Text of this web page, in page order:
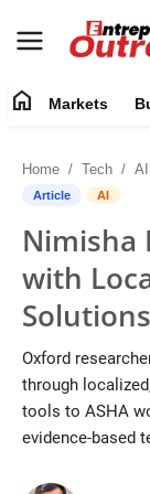
Business
Industries
Tech
Startups
About
home Markets
Home Tech AI
Article AI
Nimisha
with
Solutions
Oxford
through
tools to ASHA
evidence-based